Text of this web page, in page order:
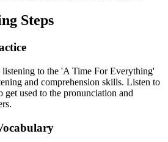
Steps
listening to the 'A Time For Everything'
and comprehension skills. Listen to
get used to the pronunciation and